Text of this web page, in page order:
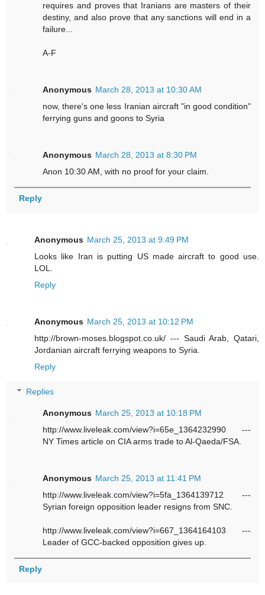
requires and proves that Iranians are masters of their
destiny, and also prove that any sanctions will end in a
failure...
A-F
Anonymous March 28, 2013 at 10:30 AM
now, there's one less Iranian aircraft "in good condition"
ferrying guns and goons to Syria
Anonymous March 28, 2013 at 8:30 PM
Anon 10:30 AM, with no proof for your claim.
Reply
Anonymous March 25, 2013 at 9:49 PM
Looks like Iran is putting US made aircraft to good use.
LOL.
Reply
Anonymous March 25, 2013 at 10:12 PM
http://brown-moses.blogspot.co.uk/ --- Saudi Arab, Qatari,
Jordanian aircraft ferrying weapons to Syria.
Reply
Replies
Anonymous March 25, 2013 at 10:18 PM
http://www.liveleak.com/view?i=65e_1364232990 ---
NY Times article on CIA arms trade to Al-Qaeda/FSA.
Anonymous March 25, 2013 at 11:41 PM
http://www.liveleak.com/view?i=5fa_1364139712 ---
Syrian foreign opposition leader resigns from SNC.
http://www.liveleak.com/view?i=667_1364164103 ---
Leader of GCC-backed opposition gives up.
Reply